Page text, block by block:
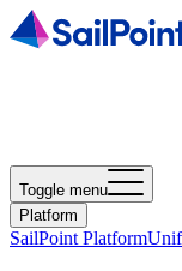
Toggle menu
Platform
SailPoint Platform